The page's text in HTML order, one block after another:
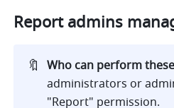
Report admins
🔖 Who can perform
administrators or
"Report" permission.